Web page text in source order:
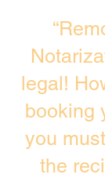
legal!
booking
you
the